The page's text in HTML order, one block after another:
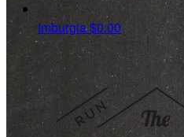
Imburgia$0.00